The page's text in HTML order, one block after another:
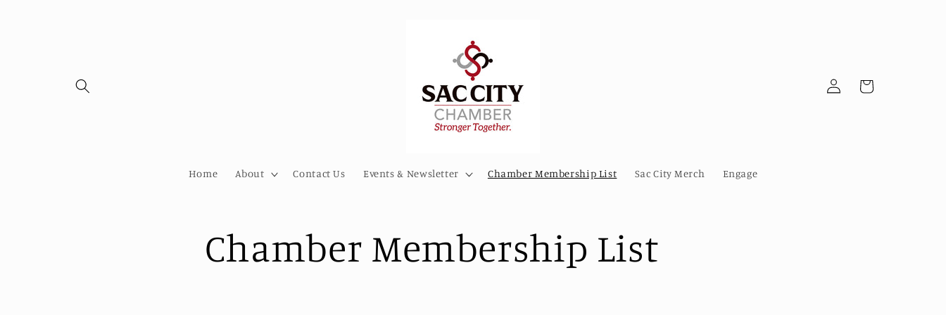
Home About Contact Us Events & Newsletter Chamber Membership List Sac City Merch Engage
Log
in
Cart
Chamber Membership List